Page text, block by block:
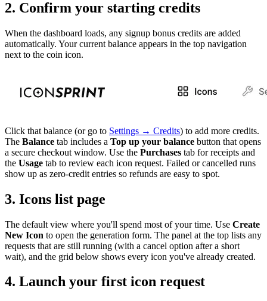
2. Confirm your starting credits
When the dashboard loads, any signup bonus credits are added
automatically. Your current balance appears in the top navigation
next to the coin icon.
Click that balance (or go to Settings → Credits) to add more credits.
The Balance tab includes a Top up your balance button that opens
a secure checkout window. Use the Purchases tab for receipts and
the Usage tab to review each icon request. Failed or cancelled runs
show up as zero-credit entries so refunds are easy to spot.
3. Icons list page
The default view where you'll spend most of your time. Use Create
New Icon to open the generation form. The panel at the top lists any
requests that are still running (with a cancel option after a short
wait), and the grid below shows every icon you've already created.
4. Launch your first icon request